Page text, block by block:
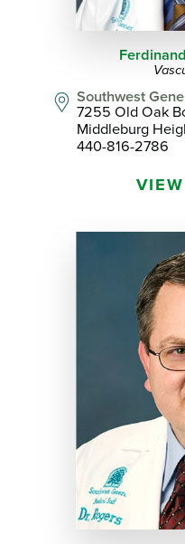
Southwest
7255 Old Oak
Middleburg
440-816-2786